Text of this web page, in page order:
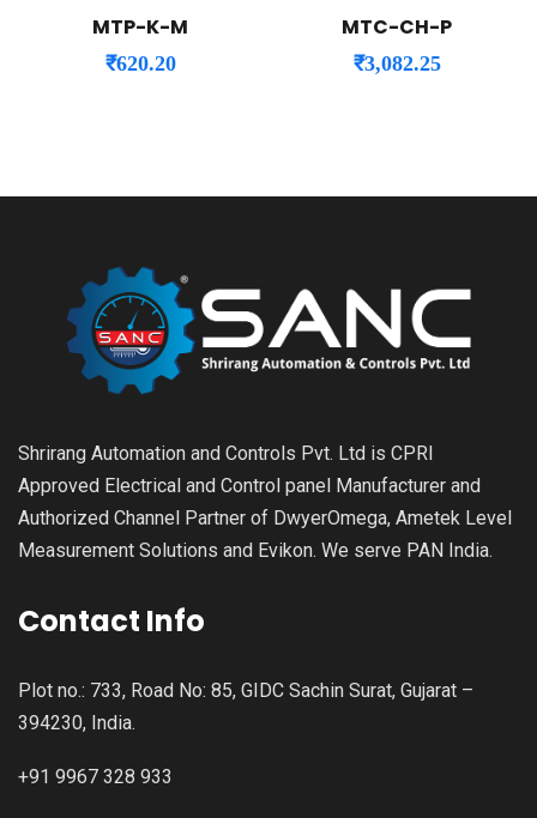
MTP-K-M
₹620.20
MTC-CH-P
₹3,082.25
Shrirang Automation and Controls Pvt. Ltd is CPRI
Approved Electrical and Control panel Manufacturer and
Authorized Channel Partner of DwyerOmega, Ametek Level
Measurement Solutions and Evikon. We serve PAN India.
Contact Info
Plot no.: 733, Road No: 85, GIDC Sachin Surat, Gujarat –
394230, India.
+91 9967 328 933